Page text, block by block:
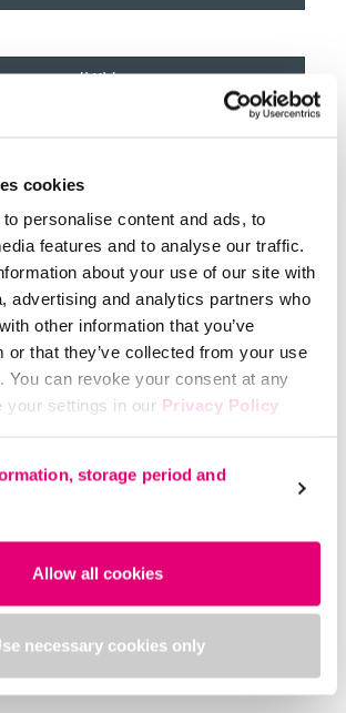
cookies
personalise content and ads, to
features and to analyse our traffic.
about your use of our site with
advertising and analytics partners who
other information that you’ve
or that they’ve collected from your use
You can revoke your consent at any
your settings in our Privacy Policy
storage period and
Allow all cookies
necessary cookies only
medi Kidz
the function of joints such as the
They are used to relieve stress on the
or immobilise it for irritative conditions,
ligament rupture) or after operations.
number of different braces. The doctor
if required; the trained staff at the
give advice and adjust the brace as
to this, the user is given valuable tips
and wear the brace properly.
its orthoses/braces to suit the
area of use.
wear that is particularly noticeable over
a very light and flat frame and
Innovative pads hold it securely on the